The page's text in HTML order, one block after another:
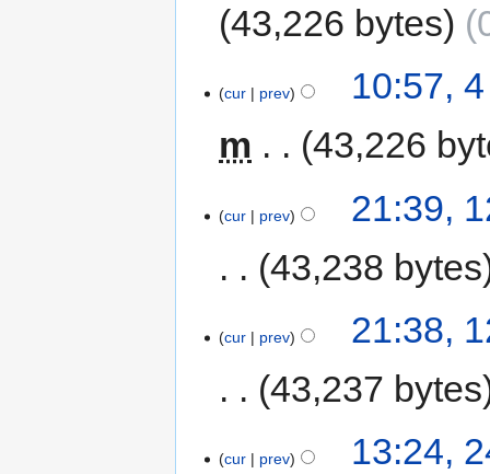
43,226 bytes
cur prev
10:57,
m
43,226
cur prev
21:39,
43,238 bytes
cur prev
21:38,
43,237 bytes
cur prev
13:24,